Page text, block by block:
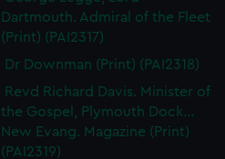
Dartmouth. Admiral of the Fleet
(Print) (PAI2317)
Dr Downman (Print) (PAI2318)
Revd Richard Davis. Minister of
the Gospel, Plymouth Dock...
New Evang. Magazine (Print)
(PAI2319)